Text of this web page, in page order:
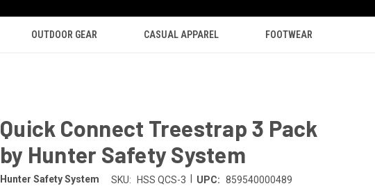
OUTDOOR GEAR CASUAL APPAREL FOOTWEAR
Quick Connect Treestrap 3 Pack
by Hunter Safety System
Hunter Safety System SKU: HSS QCS-3 UPC: 859540000489